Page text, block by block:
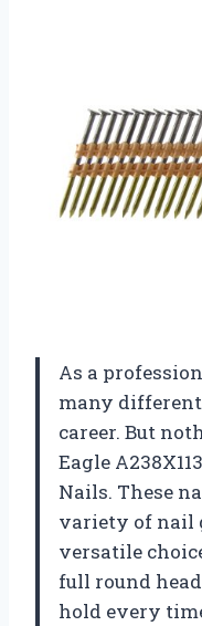
As a
many
career. But
Eagle
Nails. These
variety of nail
versatile
full round
hold every